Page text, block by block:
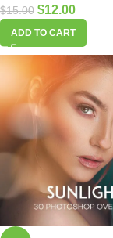
$15.00 $12.00
ADD TO CART